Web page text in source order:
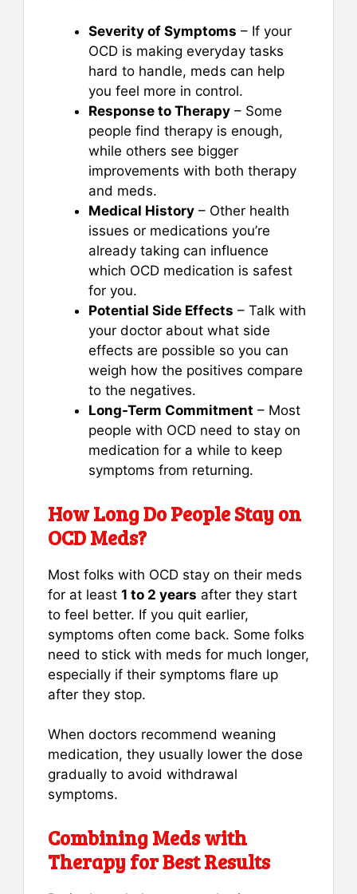
Severity of Symptoms – If your
OCD is making everyday tasks
hard to handle, meds can help
you feel more in control.
Response to Therapy – Some
people find therapy is enough,
while others see bigger
improvements with both therapy
and meds.
Medical History – Other health
issues or medications you’re
already taking can influence
which OCD medication is safest
for you.
Potential Side Effects – Talk with
your doctor about what side
effects are possible so you can
weigh how the positives compare
to the negatives.
Long-Term Commitment – Most
people with OCD need to stay on
medication for a while to keep
symptoms from returning.
How Long Do People Stay on
OCD Meds?
Most folks with OCD stay on their meds
for at least 1 to 2 years after they start
to feel better. If you quit earlier,
symptoms often come back. Some folks
need to stick with meds for much longer,
especially if their symptoms flare up
after they stop.
When doctors recommend weaning
medication, they usually lower the dose
gradually to avoid withdrawal
symptoms.
Combining Meds with
Therapy for Best Results